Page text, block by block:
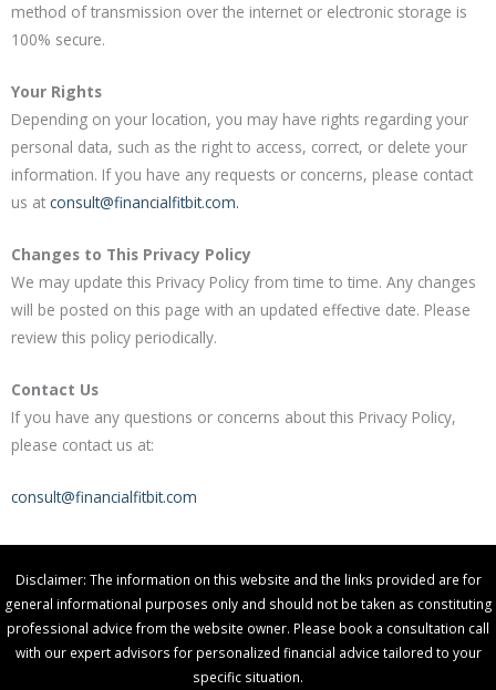
method of transmission over the internet or electronic storage is
100% secure.
Your Rights
Depending on your location, you may have rights regarding your
personal data, such as the right to access, correct, or delete your
information. If you have any requests or concerns, please contact
us at consult@financialfitbit.com.
Changes to This Privacy Policy
We may update this Privacy Policy from time to time. Any changes
will be posted on this page with an updated effective date. Please
review this policy periodically.
Contact Us
If you have any questions or concerns about this Privacy Policy,
please contact us at:
consult@financialfitbit.com
Disclaimer: The information on this website and the links provided are for
general informational purposes only and should not be taken as constituting
professional advice from the website owner. Please book a consultation call
with our expert advisors for personalized financial advice tailored to your
specific situation.